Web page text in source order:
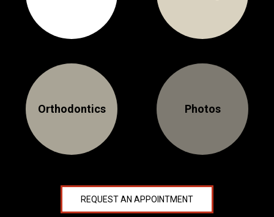
Orthodontics Photos
REQUEST AN APPOINTMENT